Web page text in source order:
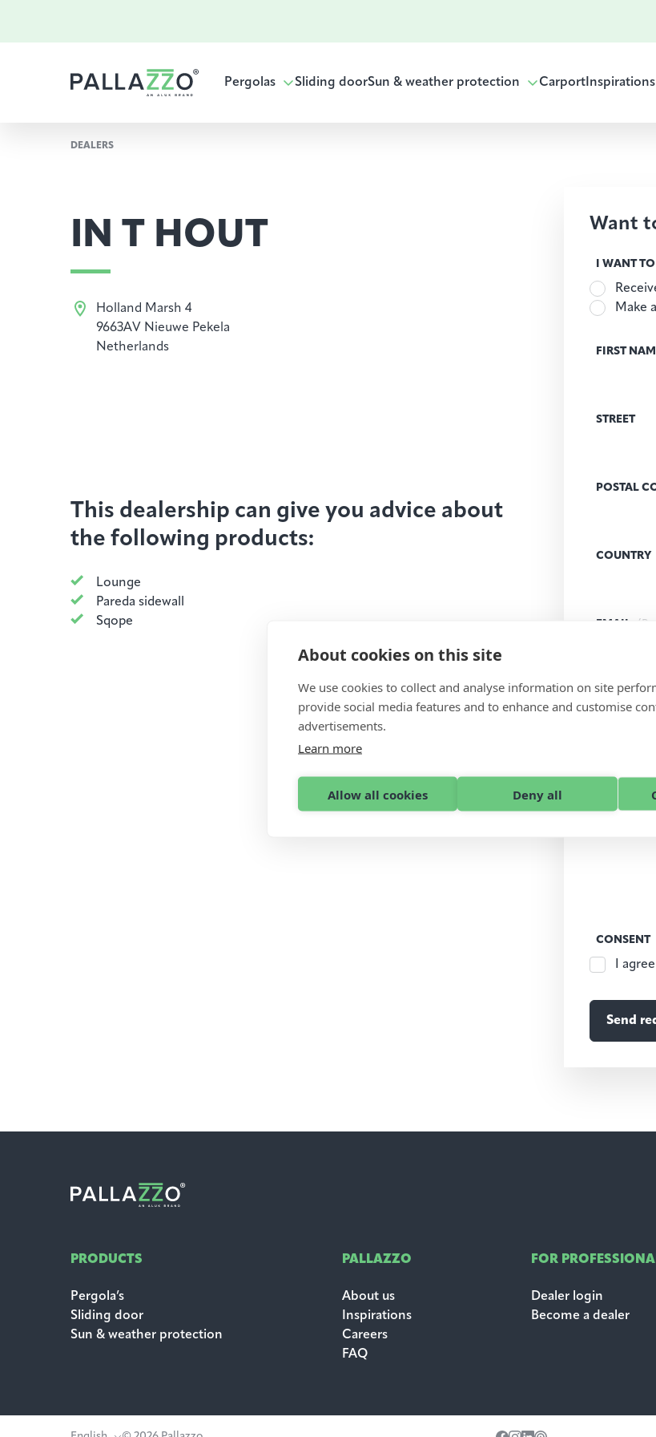
About cookies on this site
We use cookies to collect and analyse information on site
provide social media features and to enhance and customise
advertisements.
Learn more
Allow all cookies Deny all
Pergolas Sliding doorSun & weather protection Carport Inspirations
DEALERS
IN T HOUT
Holland Marsh 4
9663AV Nieuwe Pekela
Netherlands
This dealership can give you advice about
the following products:
Lounge
Pareda sidewall
Sqope
Want
I WANT TO
Make
FIRST
STREET
POSTAL
COUNTRY
EMAIL
MESSAGE
CONSENT
I
PRODUCTS
Pergola’s
Sliding door
Sun & weather protection
PALLAZZO
About us
Inspirations
Careers
FAQ
FOR
Dealer login
Become a dealer